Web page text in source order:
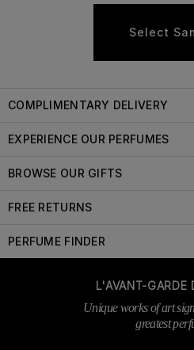
Select
COMPLIMENTARY DELIVERY
EXPERIENCE OUR PERFUMES
BROWSE OUR GIFTS
FREE RETURNS
PERFUME FINDER
L'AVANT-GARDE
Unique works of art
greatest